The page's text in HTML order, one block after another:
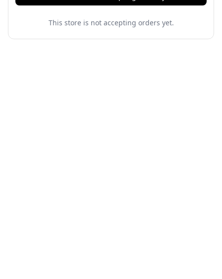
This store is not accepting orders yet.